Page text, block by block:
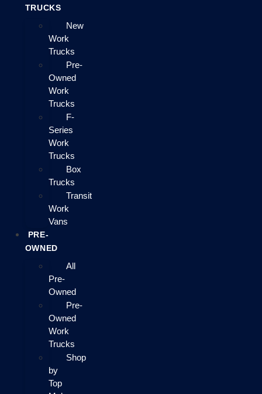
TRUCKS
New
Work
Trucks
Pre-
Owned
Work
Trucks
F-
Series
Work
Trucks
Box
Trucks
Transit
Work
Vans
PRE-
OWNED
All
Pre-
Owned
Pre-
Owned
Work
Trucks
Shop
by
Top